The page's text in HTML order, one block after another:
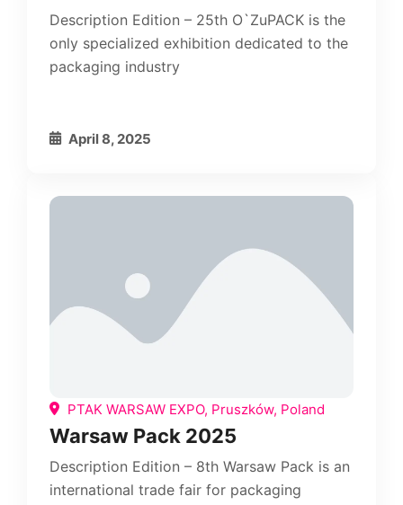
Description Edition – 25th O`ZuPACK is the
only specialized exhibition dedicated to the
packaging industry
April 8, 2025
PTAK WARSAW EXPO, Pruszków, Poland
Warsaw Pack 2025
Description Edition – 8th Warsaw Pack is an
international trade fair for packaging